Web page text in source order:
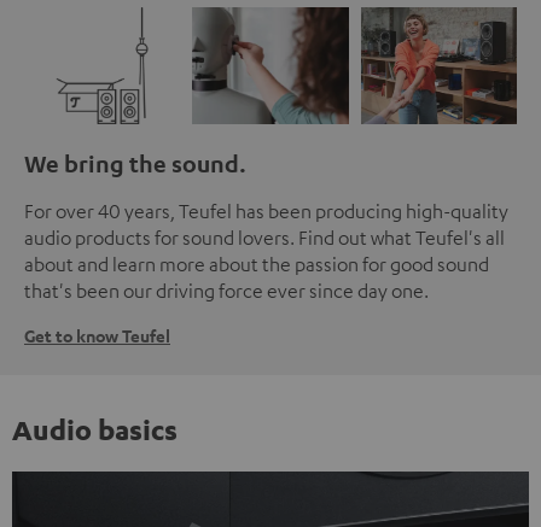
We bring the sound.
For over 40 years, Teufel has been producing high-quality
audio products for sound lovers. Find out what Teufel's all
about and learn more about the passion for good sound
that's been our driving force ever since day one.
Get to know Teufel
Audio basics